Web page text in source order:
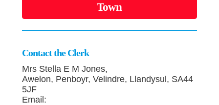
Town
Contact the Clerk
Mrs Stella E M Jones,
Awelon, Penboyr, Velindre, Llandysul, SA44
5JF
Email: